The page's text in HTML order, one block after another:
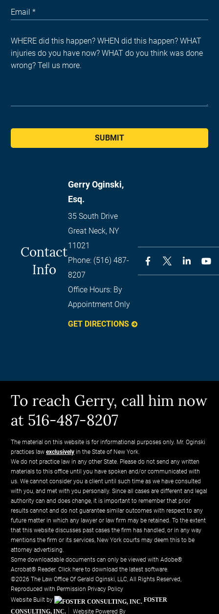
SUBMIT
Contact
Info
Gerry Oginski,
Esq.
35 South Drive
Great Neck, NY
11021
Phone: (516) 487-
8207
Office Hours: By
Appointment Only
GET DIRECTIONS
To reach Gerry, call him now
at 516-487-8207
The material on this website is for informational purposes only. Mr. Oginski
practices lawexclusively in the State of New York.
We do not practice law in any other State. Please do not send any written
materials to this office until you have spoken and/or communicated with
us. We cannot consider you a client until such time as we have consulted
with you, and met with you personally. Since all cases are different and legal
authority can and does change, it is important to remember that prior
results cannot and do not guarantee similar outcomes with respect to any
future matter in which any lawyer or law firm may be retained. To the extent
that this website discusses past cases the firm has handled, or in any way
mentions the firm or its services, New York courts may deem this to be
attorney advertising.
Some downloadable documents can only be viewed with Adobe®
Acrobat® Reader.Click here to download the latest software.
©2026 The Law Office Of Gerald Oginski, LLC, All Rights Reserved,
Reproduced with Permission Privacy Policy
Website Built by
FOSTER
CONSULTING, INC.
Website Powered By